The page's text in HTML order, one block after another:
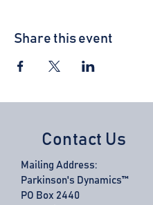
Share this event
Contact Us
Mailing Address:
Parkinson's Dynamics™
PO Box 2440